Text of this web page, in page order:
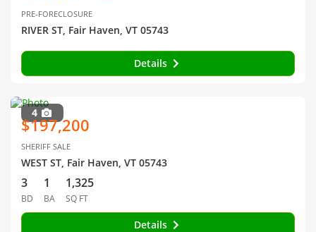
PRE-FORECLOSURE
RIVER ST, Fair Haven, VT 05743
Details
4
$197,200
SHERIFF SALE
WEST ST, Fair Haven, VT 05743
3
BD
1
BA
1,325
SQ FT
Details